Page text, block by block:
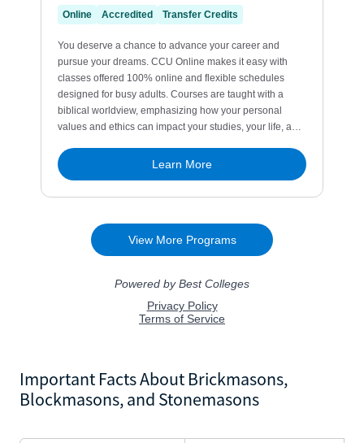
Important Facts About Brickmasons,
Blockmasons, and Stonemasons